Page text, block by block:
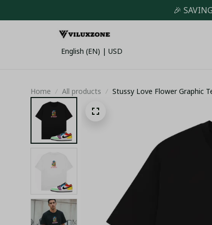
🎉
English (EN) | USD
Home All products Stussy Love Flower Graphic